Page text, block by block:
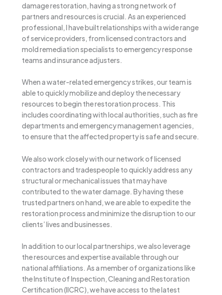
damage restoration, having a strong network of
partners and resources is crucial. As an experienced
professional, I have built relationships with a wide range
of service providers, from licensed contractors and
mold remediation specialists to emergency response
teams and insurance adjusters.
When a water-related emergency strikes, our team is
able to quickly mobilize and deploy the necessary
resources to begin the restoration process. This
includes coordinating with local authorities, such as fire
departments and emergency management agencies,
to ensure that the affected property is safe and secure.
We also work closely with our network of licensed
contractors and tradespeople to quickly address any
structural or mechanical issues that may have
contributed to the water damage. By having these
trusted partners on hand, we are able to expedite the
restoration process and minimize the disruption to our
clients’ lives and businesses.
In addition to our local partnerships, we also leverage
the resources and expertise available through our
national affiliations. As a member of organizations like
the Institute of Inspection, Cleaning and Restoration
Certification (IICRC), we have access to the latest